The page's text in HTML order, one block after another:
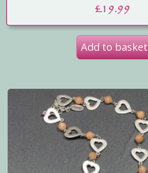
£19.99
Add to basket